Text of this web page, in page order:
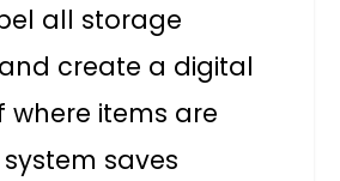
all storage
create a digital
where items are
saves